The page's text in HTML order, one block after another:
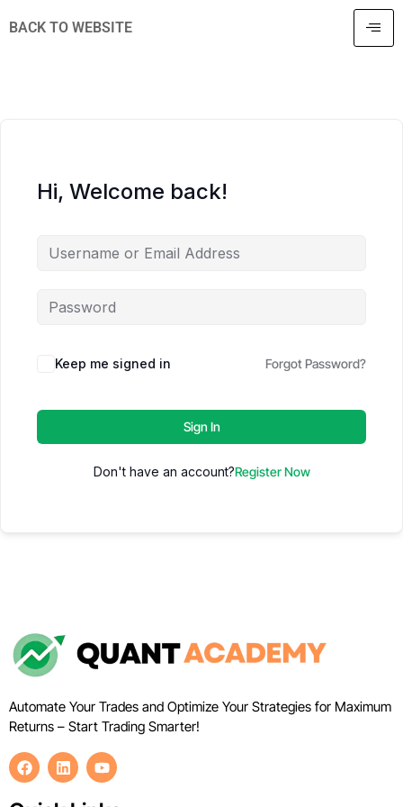
BACK TO WEBSITE
Hi, Welcome back!
Keep me signed in Forgot Password?
Sign In
Don't have an account?Register Now
Automate Your Trades and Optimize Your Strategies for Maximum
Returns – Start Trading Smarter!